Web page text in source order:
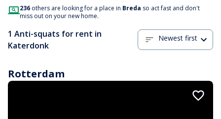
236 others are looking for a place in Breda so act fast and don't
miss out on your new home.
1 Anti-squats for rent in
Katerdonk
Newest first
Rotterdam